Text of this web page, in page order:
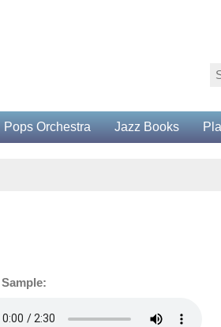
Pops Orchestra Jazz Books